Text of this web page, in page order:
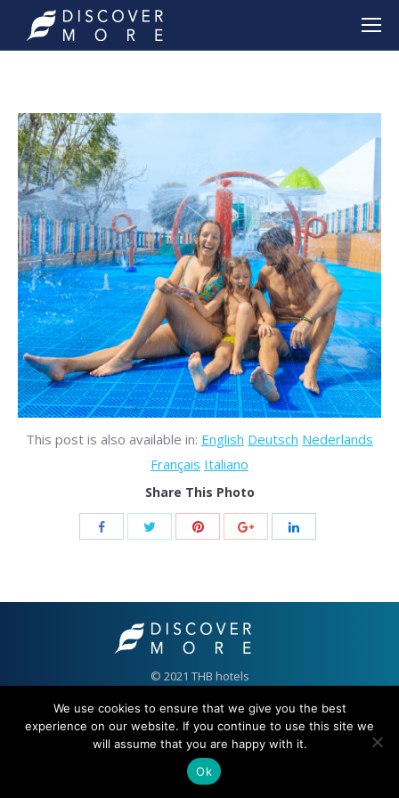
This post is also available in: English Deutsch Nederlands
Français Italiano
Share This Photo
© 2021 THB hotels
We use cookies to ensure that we give you the best
experience on our website. If you continue to use this site we
will assume that you are happy with it.
Ok